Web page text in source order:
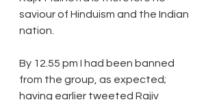
saviour of Hinduism and the Indian
nation.
By 12.55 pm I had been banned
from the group, as expected;
having earlier tweeted Rajiv